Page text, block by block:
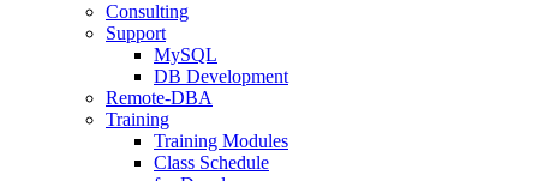
Consulting
Support
MySQL
DB Development
Remote-DBA
Training
Training Modules
Class Schedule